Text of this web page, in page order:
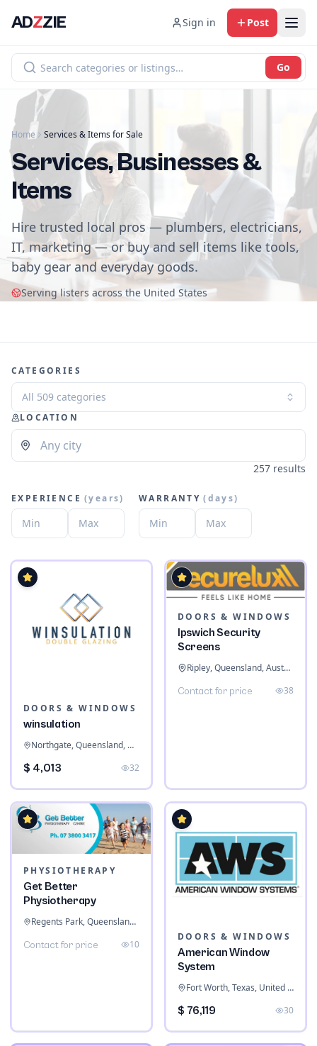
ADZZIE Sign in Post
Go
Home Services & Items for Sale
Services, Businesses &
Items
Hire trusted local pros — plumbers, electricians,
IT, marketing — or buy and sell items like tools,
baby gear and everyday goods.
Serving listers across the United States
CATEGORIES
All 509 categories
LOCATION
257 results
EXPERIENCE (years) WARRANTY (days)
DOORS & WINDOWS
winsulation
Northgate, Queensland, Australia
$ 4,013 32
DOORS & WINDOWS
Ipswich Security
Screens
Ripley, Queensland, Australia
Contact for price 38
PHYSIOTHERAPY
Get Better
Physiotherapy
Regents Park, Queensland, Australia
Contact for price 10
DOORS & WINDOWS
American Window
System
Fort Worth, Texas, United States
$ 76,119 30